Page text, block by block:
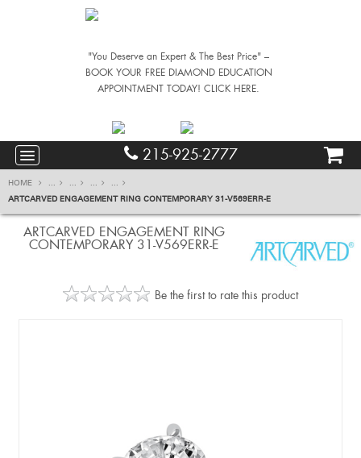
"You Deserve an Expert & The Best Price" –
BOOK YOUR FREE DIAMOND EDUCATION
APPOINTMENT TODAY! CLICK HERE.
215-925-2777
HOME ... ... ...
...
ARTCARVED ENGAGEMENT RING CONTEMPORARY 31-V569ERR-E
ARTCARVED ENGAGEMENT RING
CONTEMPORARY 31-V569ERR-E
Be the first to rate this product